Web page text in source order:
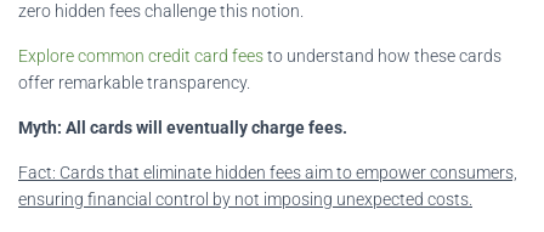
zero hidden fees challenge this notion.
Explore common credit card feesto understand how these cards
offer remarkable transparency.
Myth: All cards will eventually charge fees.
Fact: Cards that eliminate hidden fees aim to empower consumers,
ensuring financial control by not imposing unexpected costs.